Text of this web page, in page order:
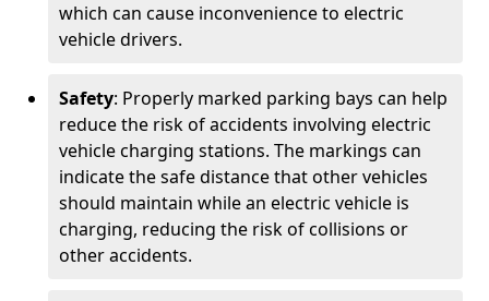
which can cause inconvenience to electric
vehicle drivers.
Safety: Properly marked parking bays can help
reduce the risk of accidents involving electric
vehicle charging stations. The markings can
indicate the safe distance that other vehicles
should maintain while an electric vehicle is
charging, reducing the risk of collisions or
other accidents.